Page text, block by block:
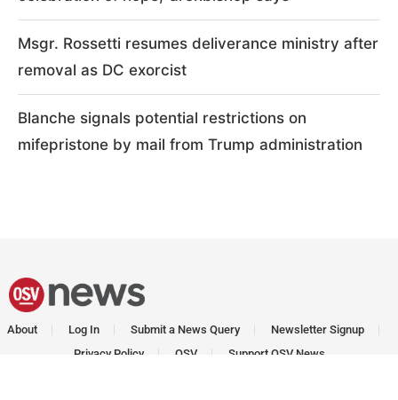
Msgr. Rossetti resumes deliverance ministry after
removal as DC exorcist
Blanche signals potential restrictions on
mifepristone by mail from Trump administration
About Log In Submit a News Query
Newsletter Signup
Privacy Policy
OSV Support OSV News